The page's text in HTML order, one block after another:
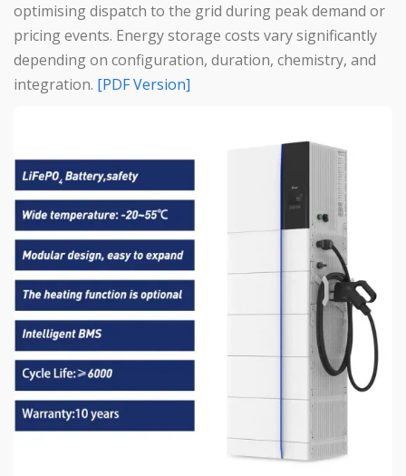
optimising dispatch to the grid during peak demand or
pricing events. Energy storage costs vary significantly
depending on configuration, duration, chemistry, and
integration.
[PDF Version]